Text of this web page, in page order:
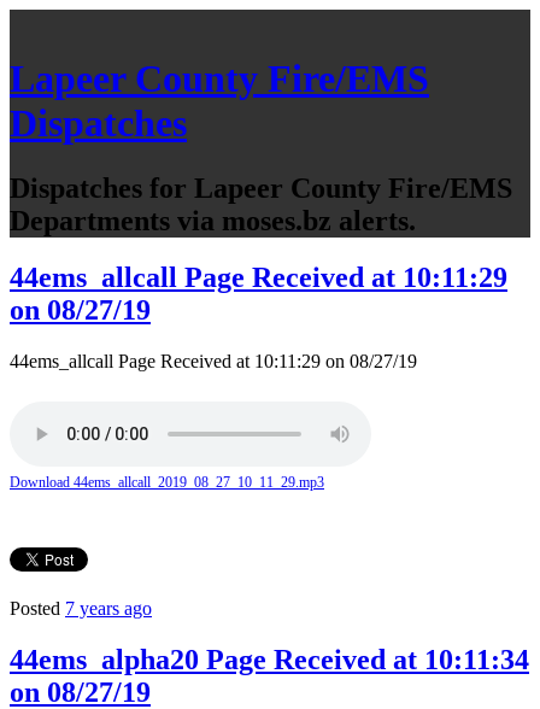
Lapeer County Fire/EMS
Dispatches
Dispatches for Lapeer County Fire/EMS
Departments via moses.bz alerts.
44ems_allcall Page Received at 10:11:29
on 08/27/19
44ems_allcall Page Received at 10:11:29 on 08/27/19
Download 44ems_allcall_2019_08_27_10_11_29.mp3
Posted 7 years ago
44ems_alpha20 Page Received at 10:11:34
on 08/27/19